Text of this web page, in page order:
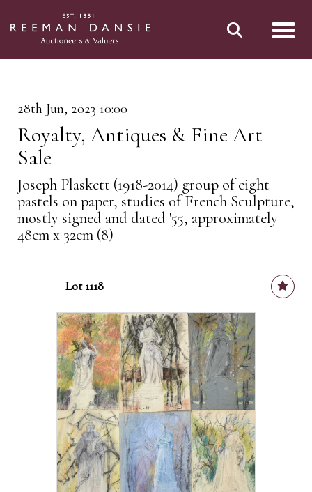
28th Jun, 2023 10:00
Royalty, Antiques & Fine Art
Sale
Joseph Plaskett (1918-2014) group of eight
pastels on paper, studies of French Sculpture,
mostly signed and dated '55, approximately
48cm x 32cm (8)
Lot 1118